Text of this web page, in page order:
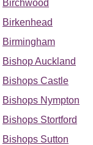
Birchwood
Birkenhead
Birmingham
Bishop Auckland
Bishops Castle
Bishops Nympton
Bishops Stortford
Bishops Sutton